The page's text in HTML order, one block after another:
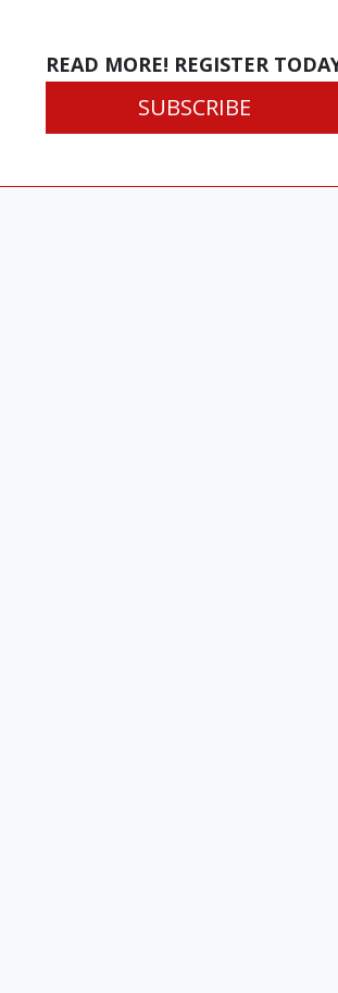
READ MORE! REGISTER
SUBSCRIBE